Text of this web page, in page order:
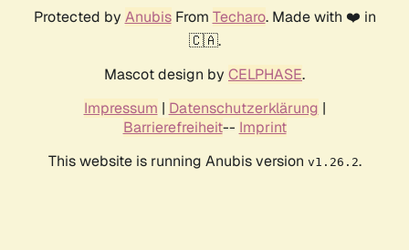
Protected by AnubisFrom Techaro. Made with ❤️ in
🇨🇦.
Mascot design by CELPHASE.
Impressum | Datenschutzerklärung |
Barrierefreiheit-- Imprint
This website is running Anubis version v1.26.2.